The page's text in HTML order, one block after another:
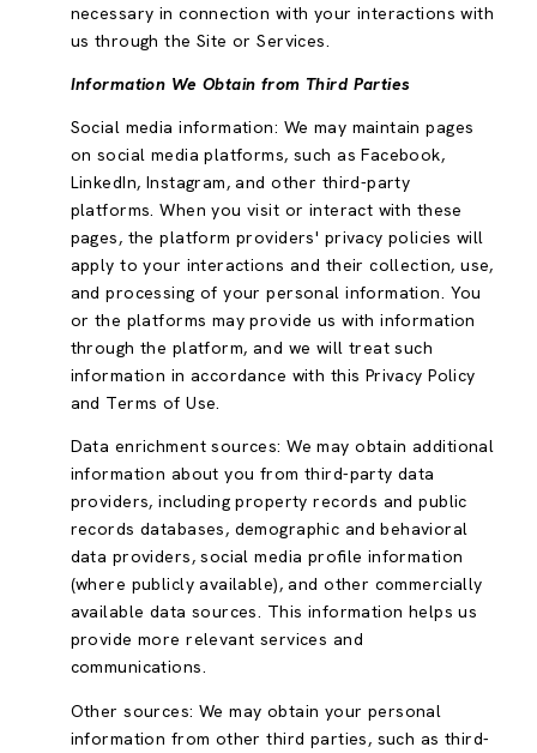
necessary in connection with your interactions with
us through the Site or Services.
Information We Obtain from Third Parties
Social media information: We may maintain pages
on social media platforms, such as Facebook,
LinkedIn, Instagram, and other third-party
platforms. When you visit or interact with these
pages, the platform providers' privacy policies will
apply to your interactions and their collection, use,
and processing of your personal information. You
or the platforms may provide us with information
through the platform, and we will treat such
information in accordance with this Privacy Policy
and Terms of Use.
Data enrichment sources: We may obtain additional
information about you from third-party data
providers, including property records and public
records databases, demographic and behavioral
data providers, social media profile information
(where publicly available), and other commercially
available data sources. This information helps us
provide more relevant services and
communications.
Other sources: We may obtain your personal
information from other third parties, such as third-